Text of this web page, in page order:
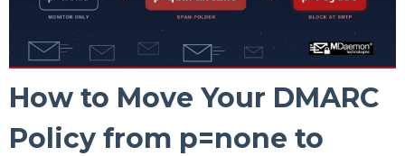
How to Move Your DMARC
Policy from p=none to